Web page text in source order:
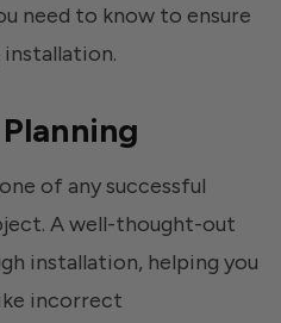
need to know to ensure
installation.
of any successful
A well-thought-out
installation, helping you
incorrect